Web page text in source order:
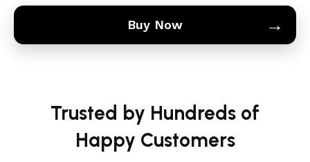
Buy Now →
Trusted by Hundreds of
Happy Customers